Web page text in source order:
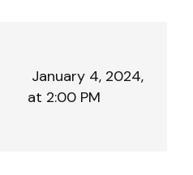
January 4, 2024,
at 2:00 PM